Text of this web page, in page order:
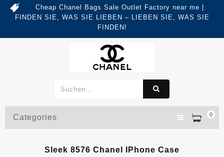
Cheap Chanel Bags Sale Outlet Factory near me |
FINDEN SIE, WAS SIE LIEBEN – LIEBEN SIE, WAS SIE
FINDEN!
0
Categories
Sleek 8576 Chanel IPhone Case